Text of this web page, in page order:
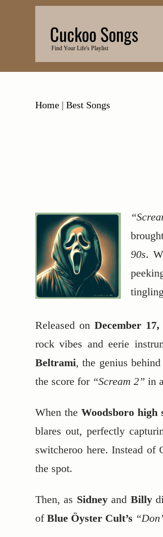
Cuckoo Songs
Find Your Life's Playlist
Home | Best Songs
90s.
Released on December 17,
rock vibes and eerie
Beltrami, the genius
the score for “Scream 2” in
When the Woodsboro high
blares out, perfectly
switcheroo here. Instead of
the spot.
Then, as Sidneyand Billy
of Blue Öyster Cult’s